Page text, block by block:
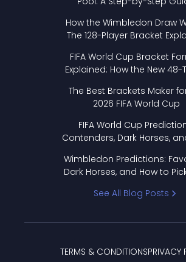
How the Wimbledon Draw
The 128-Player Bracket
FIFA World Cup Bracket
Explained: How the New 48-
The Best Brackets Maker
2026 FIFA World Cup
FIFA World Cup
Contenders, Dark Horses,
Wimbledon Predictions:
Dark Horses, and How to
See All Blog Posts
TERMS & CONDITIONSPRIVACY